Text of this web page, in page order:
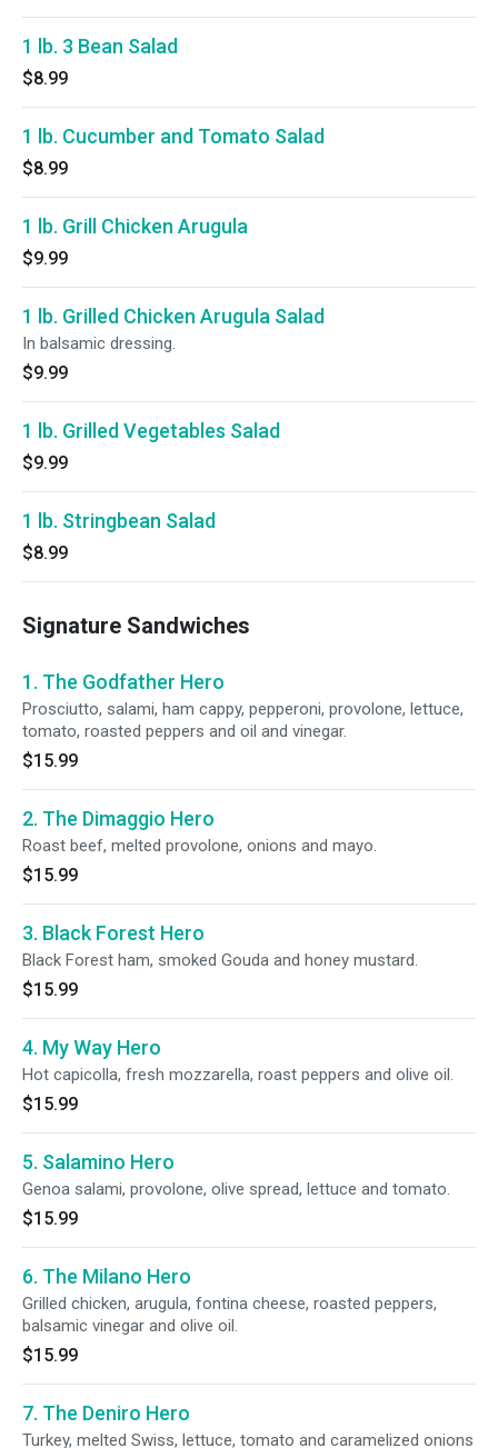
1 lb. 3 Bean Salad
$8.99
1 lb. Cucumber and Tomato Salad
$8.99
1 lb. Grill Chicken Arugula
$9.99
1 lb. Grilled Chicken Arugula Salad
In balsamic dressing.
$9.99
1 lb. Grilled Vegetables Salad
$9.99
1 lb. Stringbean Salad
$8.99
Signature Sandwiches
1. The Godfather Hero
Prosciutto, salami, ham cappy, pepperoni, provolone, lettuce,
tomato, roasted peppers and oil and vinegar.
$15.99
2. The Dimaggio Hero
Roast beef, melted provolone, onions and mayo.
$15.99
3. Black Forest Hero
Black Forest ham, smoked Gouda and honey mustard.
$15.99
4. My Way Hero
Hot capicolla, fresh mozzarella, roast peppers and olive oil.
$15.99
5. Salamino Hero
Genoa salami, provolone, olive spread, lettuce and tomato.
$15.99
6. The Milano Hero
Grilled chicken, arugula, fontina cheese, roasted peppers,
balsamic vinegar and olive oil.
$15.99
7. The Deniro Hero
Turkey, melted Swiss, lettuce, tomato and caramelized onions